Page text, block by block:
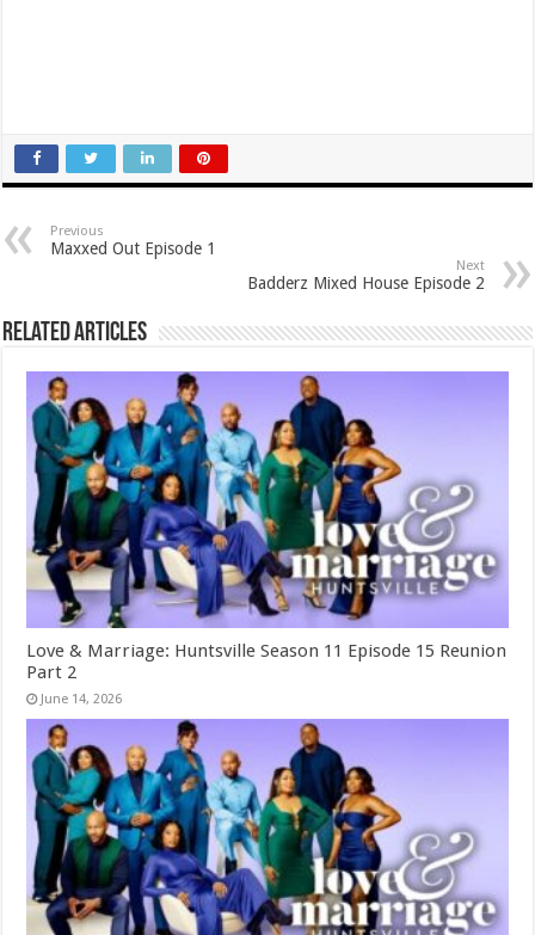
Previous
Maxxed Out Episode 1
Next
Badderz Mixed House Episode 2
Related Articles
Love & Marriage: Huntsville Season 11 Episode 15 Reunion
Part 2
June 14, 2026